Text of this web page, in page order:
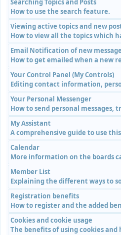
Searching Topics and Posts
How to use the search feature.
Viewing active topics and new
How to view all the topics which
Email Notification of new
How to get emailed when a new
Your Control Panel (My Controls)
Editing contact information,
Your Personal Messenger
How to send personal messages,
My Assistant
A comprehensive guide to use
Calendar
More information on the boards
Member List
Explaining the different ways to
Registration benefits
How to register and the added
Cookies and cookie usage
The benefits of using cookies